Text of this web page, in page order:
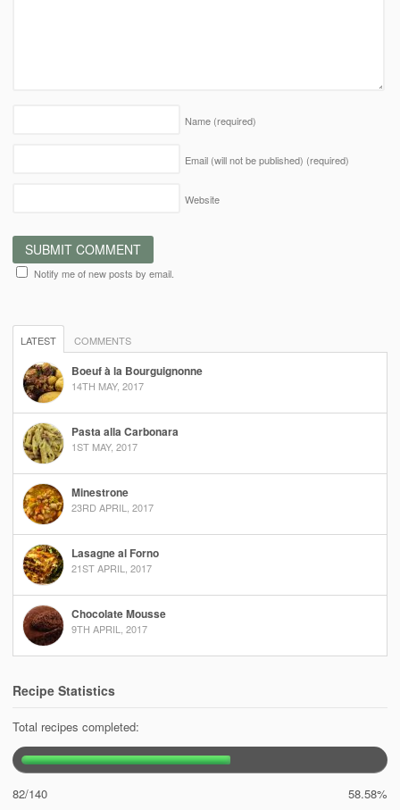
Name (required)
Email (will not be published) (required)
Website
Notify me of new posts by email.
LATEST COMMENTS
Boeuf à la Bourguignonne
14TH MAY, 2017
Pasta alla Carbonara
1ST MAY, 2017
Minestrone
23RD APRIL, 2017
Lasagne al Forno
21ST APRIL, 2017
Chocolate Mousse
9TH APRIL, 2017
Recipe Statistics
Total recipes completed:
82/140 58.58%